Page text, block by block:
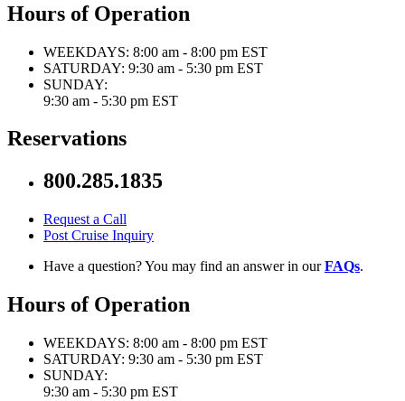
Hours of Operation
WEEKDAYS: 8:00 am - 8:00 pm EST
SATURDAY: 9:30 am - 5:30 pm EST
SUNDAY:
9:30 am - 5:30 pm EST
Reservations
800.285.1835
Request a Call
Post Cruise Inquiry
Have a question? You may find an answer in ourFAQs.
Hours of Operation
WEEKDAYS: 8:00 am - 8:00 pm EST
SATURDAY: 9:30 am - 5:30 pm EST
SUNDAY:
9:30 am - 5:30 pm EST